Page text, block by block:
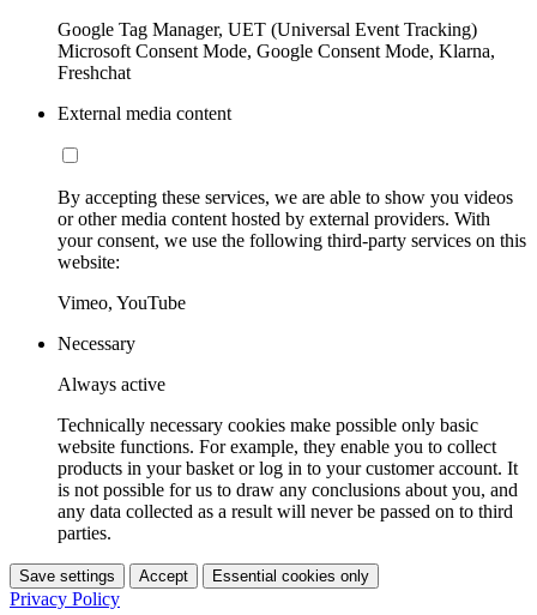
Google Tag Manager, UET (Universal Event Tracking)
Microsoft Consent Mode, Google Consent Mode, Klarna,
Freshchat
External media content
By accepting these services, we are able to show you videos
or other media content hosted by external providers. With
your consent, we use the following third-party services on this
website:
Vimeo, YouTube
Necessary
Always active
Technically necessary cookies make possible only basic
website functions. For example, they enable you to collect
products in your basket or log in to your customer account. It
is not possible for us to draw any conclusions about you, and
any data collected as a result will never be passed on to third
parties.
Save settings Accept Essential cookies only
Privacy Policy